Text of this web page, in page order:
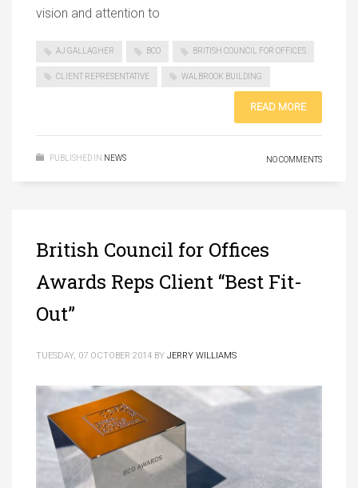
vision and attention to
AJ GALLAGHER BCO BRITISH COUNCIL FOR OFFICES
CLIENT REPRESENTATIVE WALBROOK BUILDING
READ MORE
PUBLISHED IN NEWS NO COMMENTS
British Council for Offices
Awards Reps Client “Best Fit-
Out”
TUESDAY, 07 OCTOBER 2014 BY JERRY WILLIAMS